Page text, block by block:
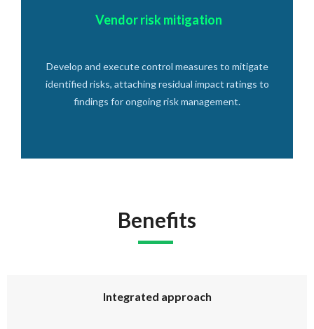
Vendor risk mitigation
Develop and execute control measures to mitigate
identified risks, attaching residual impact ratings to
findings for ongoing risk management.
Benefits
Integrated approach